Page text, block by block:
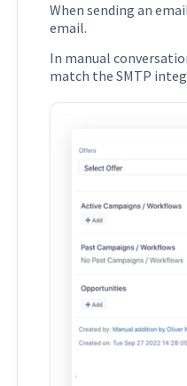
When sending an
email.
In manual
match the SMTP